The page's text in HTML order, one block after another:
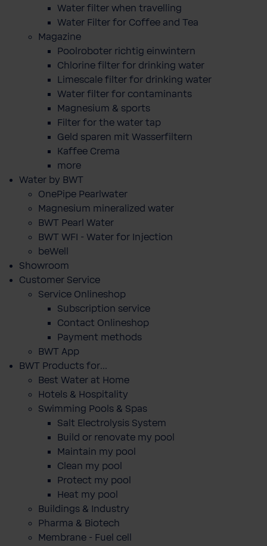
Water filter when travelling
Water Filter for Coffee and Tea
Magazine
Poolroboter richtig einwintern
Chlorine filter for drinking water
Limescale filter for drinking water
Water filter for contaminants
Magnesium & sports
Filter for the water tap
Geld sparen mit Wasserfiltern
Kaffee Crema
more
Water by BWT
OnePipe Pearlwater
Magnesium mineralized water
BWT Pearl Water
BWT WFI - Water for Injection
beWell
Showroom
Customer Service
Service Onlineshop
Subscription service
Contact Onlineshop
Payment methods
BWT App
BWT Products for...
Best Water at Home
Hotels & Hospitality
Swimming Pools & Spas
Salt Electrolysis System
Build or renovate my pool
Maintain my pool
Clean my pool
Protect my pool
Heat my pool
Buildings & Industry
Pharma & Biotech
Membrane - Fuel cell